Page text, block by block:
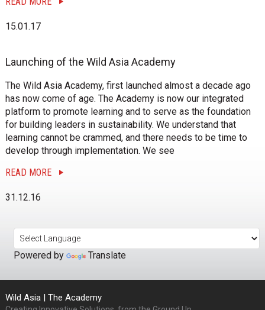
15.01.17
Launching of the Wild Asia Academy
The Wild Asia Academy, first launched almost a decade ago
has now come of age. The Academy is now our integrated
platform to promote learning and to serve as the foundation
for building leaders in sustainability. We understand that
learning cannot be crammed, and there needs to be time to
develop through implementation. We see
READ MORE
31.12.16
Powered by Translate
Wild Asia | The Academy